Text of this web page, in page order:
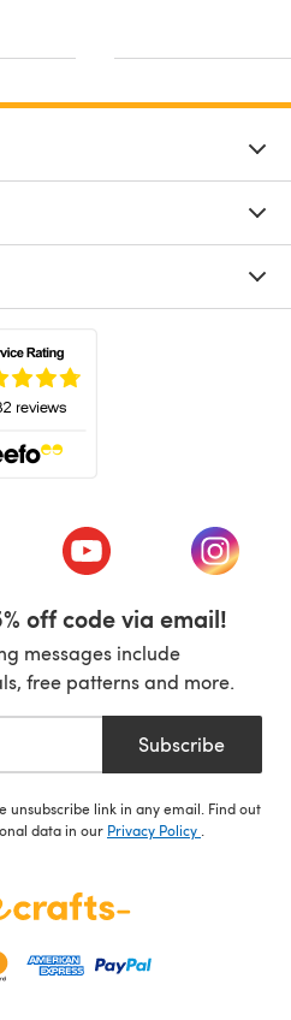
in a new tab)(opens in a new tab)
(opens
off code via email!
messages include
free patterns and more.
Subscribe
unsubscribe link in any email. Find out
data in our Privacy Policy .